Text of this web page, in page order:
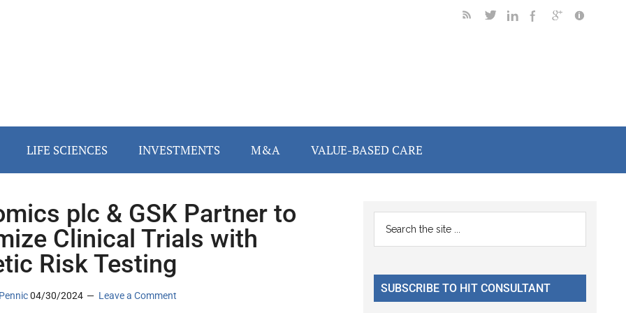
LIFE SCIENCES INVESTMENTS M&A VALUE-BASED CARE
plc & GSK Partner to
Clinical Trials with
Risk Testing
04/30/2024 Leave a Comment
Primary
Sidebar
...
SUBSCRIBE TO HIT CONSULTANT